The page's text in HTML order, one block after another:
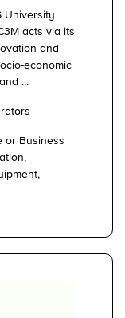
University
acts via its
and
economic
...
or Business